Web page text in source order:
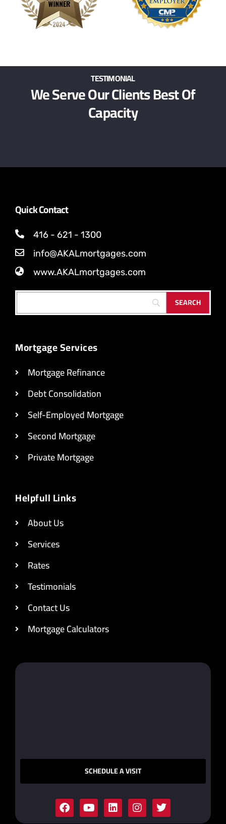
TESTIMONIAL
We Serve Our Clients Best Of
Capacity
Quick Contact
416 - 621 - 1300
info@AKALmortgages.com
www.AKALmortgages.com
Mortgage Services
Mortgage Refinance
Debt Consolidation
Self-Employed Mortgage
Second Mortgage
Private Mortgage
Helpfull Links
About Us
Services
Rates
Testimonials
Contact Us
Mortgage Calculators
SCHEDULE A VISIT